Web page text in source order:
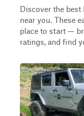
Discover the
near you. These
place to start —
ratings, and find